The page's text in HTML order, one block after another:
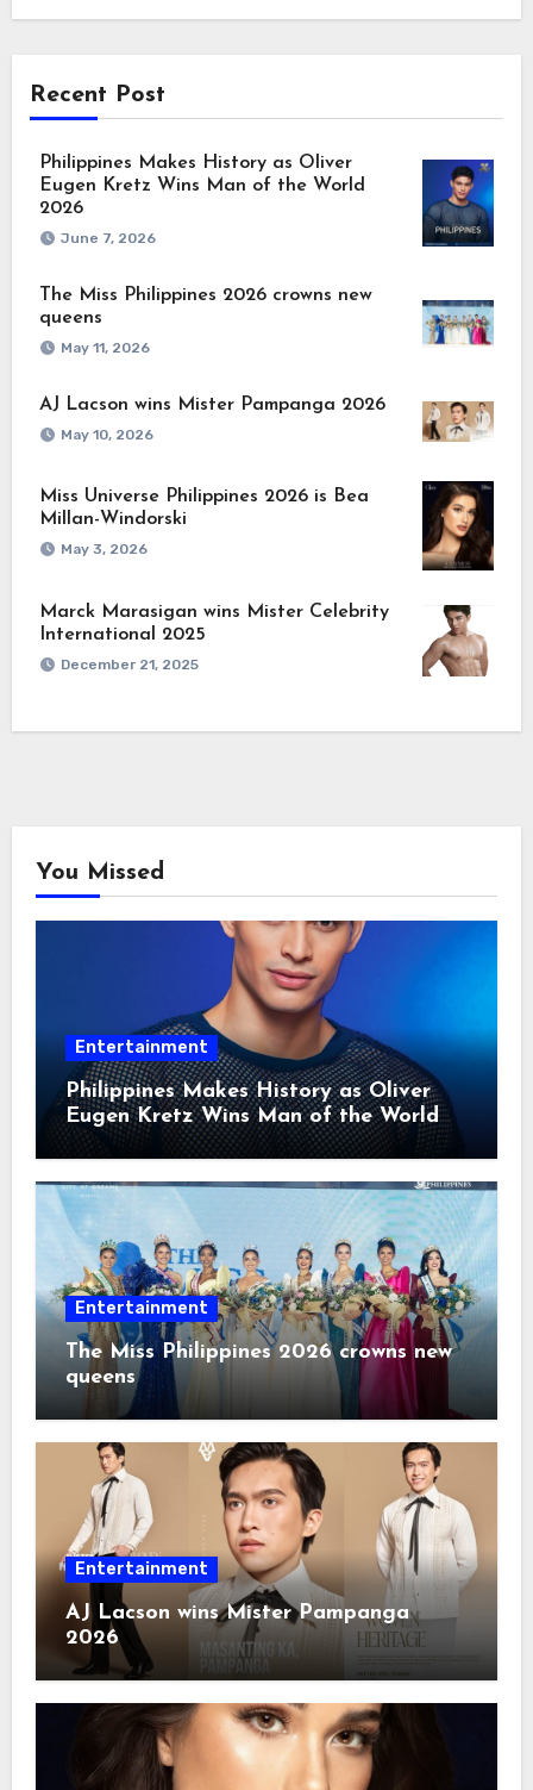
Recent Post
Philippines Makes History as Oliver
Eugen Kretz Wins Man of the World
2026
June 7, 2026
The Miss Philippines 2026 crowns new
queens
May 11, 2026
AJ Lacson wins Mister Pampanga 2026
May 10, 2026
Miss Universe Philippines 2026 is Bea
Millan-Windorski
May 3, 2026
Marck Marasigan wins Mister Celebrity
International 2025
December 21, 2025
You Missed
Entertainment
Philippines Makes History as Oliver
Eugen Kretz Wins Man of the World
2026
Entertainment
The Miss Philippines 2026 crowns new
queens
Entertainment
AJ Lacson wins Mister Pampanga
2026